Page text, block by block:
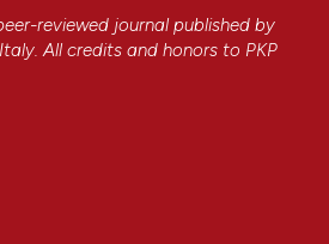
Oncology, 17(12).
01)
reviewed journal published by
All credits and honors to PKP